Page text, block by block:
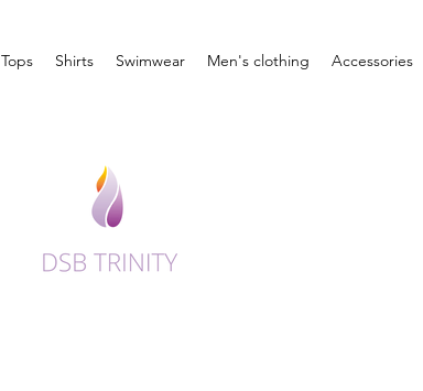
Tops Shirts Swimwear Men's clothing Accessories